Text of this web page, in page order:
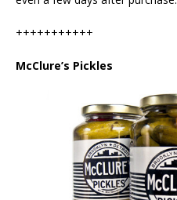
+++++++++++
McClure’s Pickles